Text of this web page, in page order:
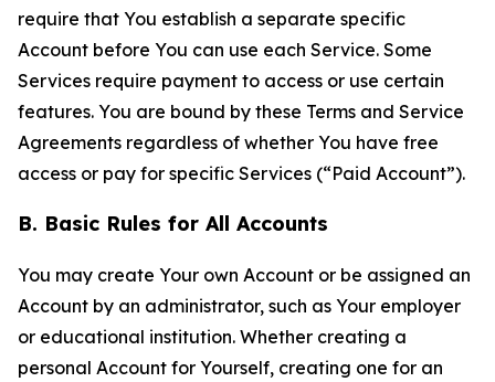
require that You establish a separate specific
Account before You can use each Service. Some
Services require payment to access or use certain
features. You are bound by these Terms and Service
Agreements regardless of whether You have free
access or pay for specific Services (“Paid Account”).
B. Basic Rules for All Accounts
You may create Your own Account or be assigned an
Account by an administrator, such as Your employer
or educational institution. Whether creating a
personal Account for Yourself, creating one for an